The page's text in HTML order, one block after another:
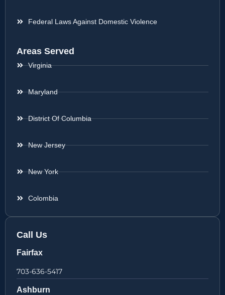
Federal Laws Against Domestic Violence
Areas Served
Virginia
Maryland
District Of Columbia
New Jersey
New York
Colombia
Call Us
Fairfax
703-636-5417
Ashburn